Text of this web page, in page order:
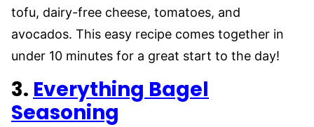
tofu, dairy-free cheese, tomatoes, and
avocados. This easy recipe comes together in
under 10 minutes for a great start to the day!
3. Everything Bagel
Seasoning